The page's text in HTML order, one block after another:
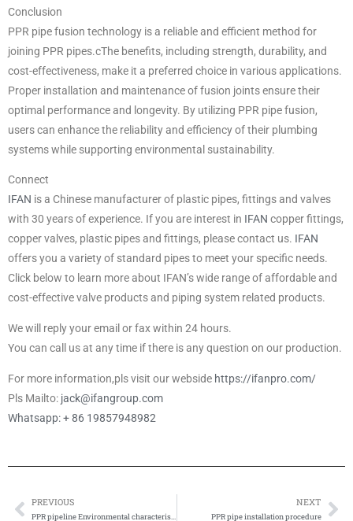
Conclusion
PPR pipe fusion technology is a reliable and efficient method for
joining PPR pipes.cThe benefits, including strength, durability, and
cost-effectiveness, make it a preferred choice in various applications.
Proper installation and maintenance of fusion joints ensure their
optimal performance and longevity. By utilizing PPR pipe fusion,
users can enhance the reliability and efficiency of their plumbing
systems while supporting environmental sustainability.
Connect
IFAN is a Chinese manufacturer of plastic pipes, fittings and valves
with 30 years of experience. If you are interest in IFAN copper fittings,
copper valves, plastic pipes and fittings, please contact us. IFAN
offers you a variety of standard pipes to meet your specific needs.
Click below to learn more about IFAN’s wide range of affordable and
cost-effective valve products and piping system related products.
We will reply your email or fax within 24 hours.
You can call us at any time if there is any question on our production.
For more information,pls visit our webside https://ifanpro.com/
Pls Mailto: jack@ifangroup.com
Whatsapp: + 86 19857948982
Prev
PREVIOUS
PPR pipeline Environmental characteristics
NEXT
PPR pipe installation procedure